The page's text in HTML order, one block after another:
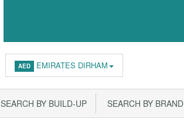
AED EMIRATES DIRHAM
SEARCH BY BUILD-UP SEARCH BY BRAND